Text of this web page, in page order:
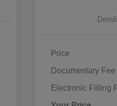
Price
Documentary Fee
Electronic Filling